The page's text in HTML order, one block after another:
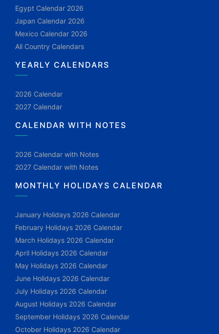
Egypt Calendar 2026
Japan Calendar 2026
Mexico Calendar 2026
All Country Calendars
YEARLY CALENDARS
2026 Calendar
2027 Calendar
CALENDAR WITH NOTES
2026 Calendar with Notes
2027 Calendar with Notes
MONTHLY HOLIDAYS CALENDAR
January Holidays 2026 Calendar
February Holidays 2026 Calendar
March Holidays 2026 Calendar
April Holidays 2026 Calendar
May Holidays 2026 Calendar
June Holidays 2026 Calendar
July Holidays 2026 Calendar
August Holidays 2026 Calendar
September Holidays 2026 Calendar
October Holidays 2026 Calendar